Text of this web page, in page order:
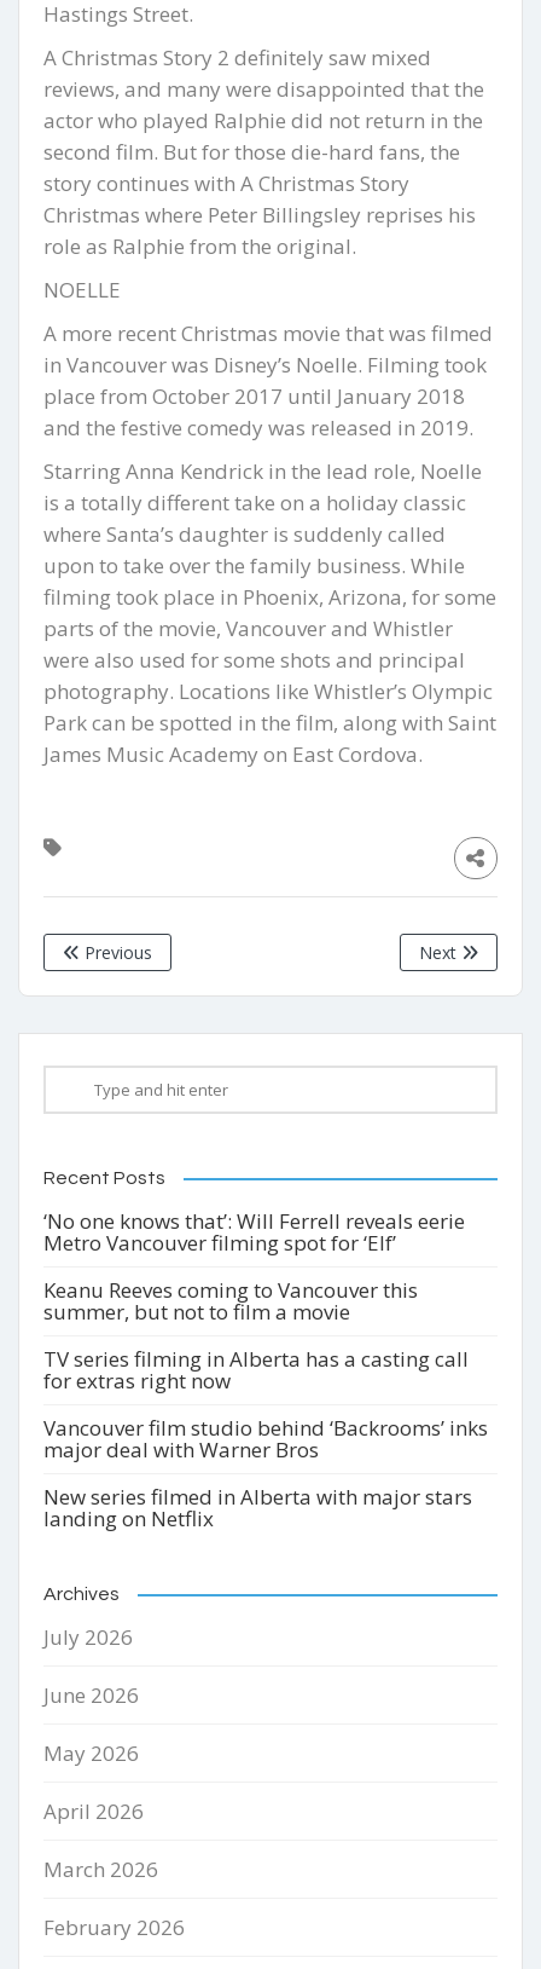
Hastings Street.
A Christmas Story 2 definitely saw mixed
reviews, and many were disappointed that the
actor who played Ralphie did not return in the
second film. But for those die-hard fans, the
story continues with A Christmas Story
Christmas where Peter Billingsley reprises his
role as Ralphie from the original.
NOELLE
A more recent Christmas movie that was filmed
in Vancouver was Disney’s Noelle. Filming took
place from October 2017 until January 2018
and the festive comedy was released in 2019.
Starring Anna Kendrick in the lead role, Noelle
is a totally different take on a holiday classic
where Santa’s daughter is suddenly called
upon to take over the family business. While
filming took place in Phoenix, Arizona, for some
parts of the movie, Vancouver and Whistler
were also used for some shots and principal
photography. Locations like Whistler’s Olympic
Park can be spotted in the film, along with Saint
James Music Academy on East Cordova.
Previous Next
Recent Posts
‘No one knows that’: Will Ferrell reveals eerie
Metro Vancouver filming spot for ‘Elf’
Keanu Reeves coming to Vancouver this
summer, but not to film a movie
TV series filming in Alberta has a casting call
for extras right now
Vancouver film studio behind ‘Backrooms’ inks
major deal with Warner Bros
New series filmed in Alberta with major stars
landing on Netflix
Archives
July 2026
June 2026
May 2026
April 2026
March 2026
February 2026